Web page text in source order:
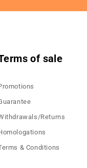
of sale
Returns
& Conditions